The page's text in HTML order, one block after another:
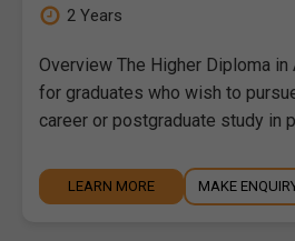
2 Years
Overview The Higher Diploma
for graduates who wish to
career or postgraduate study in
LEARN MORE MAKE